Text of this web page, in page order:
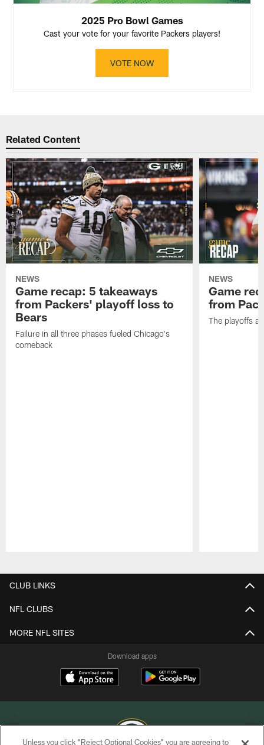
2025 Pro Bowl Games
Cast your vote for your favorite Packers players!
VOTE NOW
Related Content
NEWS
Game recap: 5 takeaways
from Packers' playoff loss to
Bears
Failure in all three phases fueled Chicago's
comeback
NEWS
Game
from
The playoffs
CLUB LINKS
NFL CLUBS
MORE NFL SITES
Download apps
Unless you click “Reject Optional Cookies” you are agreeing to